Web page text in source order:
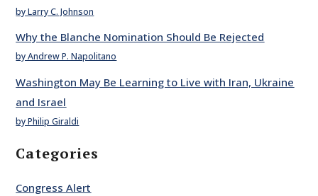
by Larry C. Johnson
Why the Blanche Nomination Should Be Rejected
by Andrew P. Napolitano
Washington May Be Learning to Live with Iran, Ukraine
and Israel
by Philip Giraldi
Categories
Congress Alert